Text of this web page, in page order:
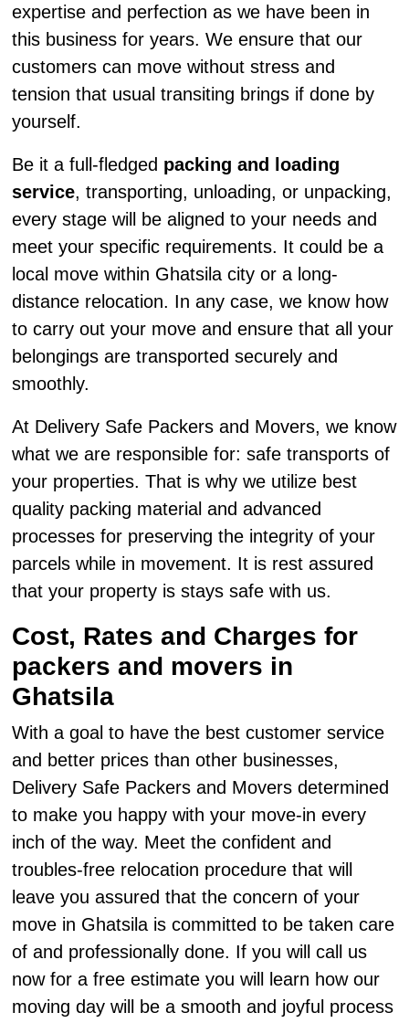
expertise and perfection as we have been in
this business for years. We ensure that our
customers can move without stress and
tension that usual transiting brings if done by
yourself.
Be it a full-fledged packing and loading
service, transporting, unloading, or unpacking,
every stage will be aligned to your needs and
meet your specific requirements. It could be a
local move within Ghatsila city or a long-
distance relocation. In any case, we know how
to carry out your move and ensure that all your
belongings are transported securely and
smoothly.
At Delivery Safe Packers and Movers, we know
what we are responsible for: safe transports of
your properties. That is why we utilize best
quality packing material and advanced
processes for preserving the integrity of your
parcels while in movement. It is rest assured
that your property is stays safe with us.
Cost, Rates and Charges for
packers and movers in
Ghatsila
With a goal to have the best customer service
and better prices than other businesses,
Delivery Safe Packers and Movers determined
to make you happy with your move-in every
inch of the way. Meet the confident and
troubles-free relocation procedure that will
leave you assured that the concern of your
move in Ghatsila is committed to be taken care
of and professionally done. If you will call us
now for a free estimate you will learn how our
moving day will be a smooth and joyful process